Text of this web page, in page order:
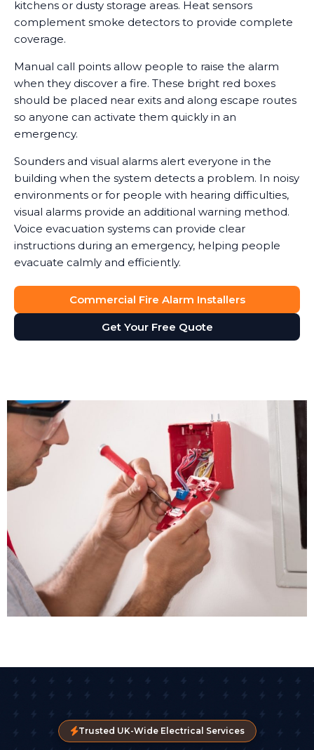
kitchens or dusty storage areas. Heat sensors
complement smoke detectors to provide complete
coverage.
Manual call points allow people to raise the alarm
when they discover a fire. These bright red boxes
should be placed near exits and along escape routes
so anyone can activate them quickly in an
emergency.
Sounders and visual alarms alert everyone in the
building when the system detects a problem. In noisy
environments or for people with hearing difficulties,
visual alarms provide an additional warning method.
Voice evacuation systems can provide clear
instructions during an emergency, helping people
evacuate calmly and efficiently.
Commercial Fire Alarm Installers
Get Your Free Quote
Trusted UK-Wide Electrical Services